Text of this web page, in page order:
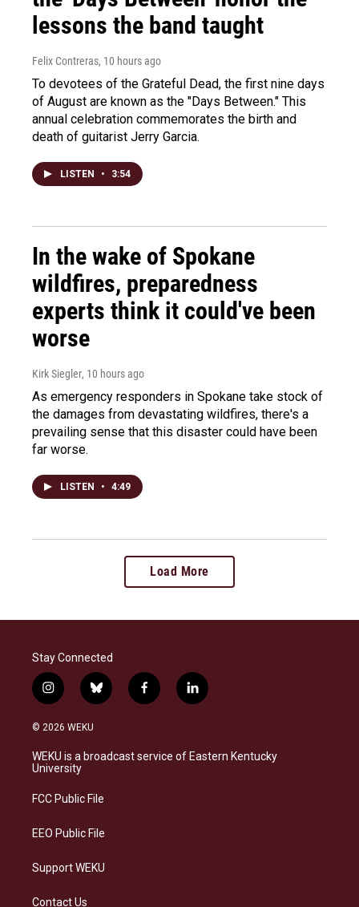
lessons the band taught
Felix Contreras, 10 hours ago
To devotees of the Grateful Dead, the first nine days
of August are known as the "Days Between." This
annual celebration commemorates the birth and
death of guitarist Jerry Garcia.
LISTEN • 3:54
In the wake of Spokane
wildfires, preparedness
experts think it could've been
worse
Kirk Siegler, 10 hours ago
As emergency responders in Spokane take stock of
the damages from devastating wildfires, there's a
prevailing sense that this disaster could have been
far worse.
LISTEN • 4:49
Load More
Stay Connected
i
n
s
a
g
a
b
l
s
k
f
a
b
o
l
i
e
d
© 2026 WEKU
WEKU is a broadcast service of Eastern Kentucky
University
FCC Public File
EEO Public File
Support WEKU
Contact Us